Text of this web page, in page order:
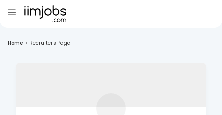
Home > Recruiter's Page